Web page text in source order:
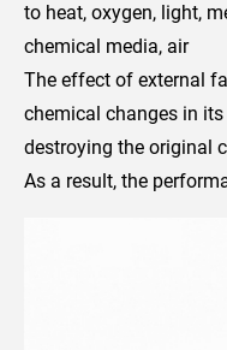
to heat, oxygen, light,
chemical media, air
The effect of external
chemical changes in
destroying the original
As a result, the